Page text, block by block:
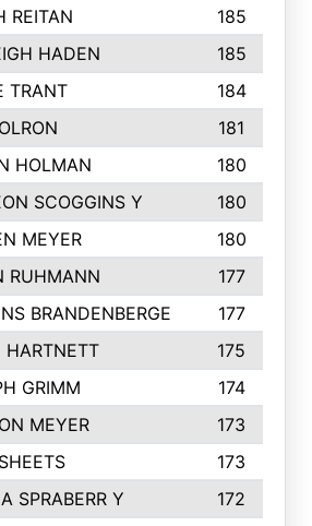
REITAN
185
HADEN
185
TRANT
184
181
HOLMAN
180
SCOGGINS Y
180
MEYER
180
RUHMANN
177
BRANDENBERGE
177
HARTNETT
175
GRIMM
174
MEYER
173
173
SPRABERR Y
172